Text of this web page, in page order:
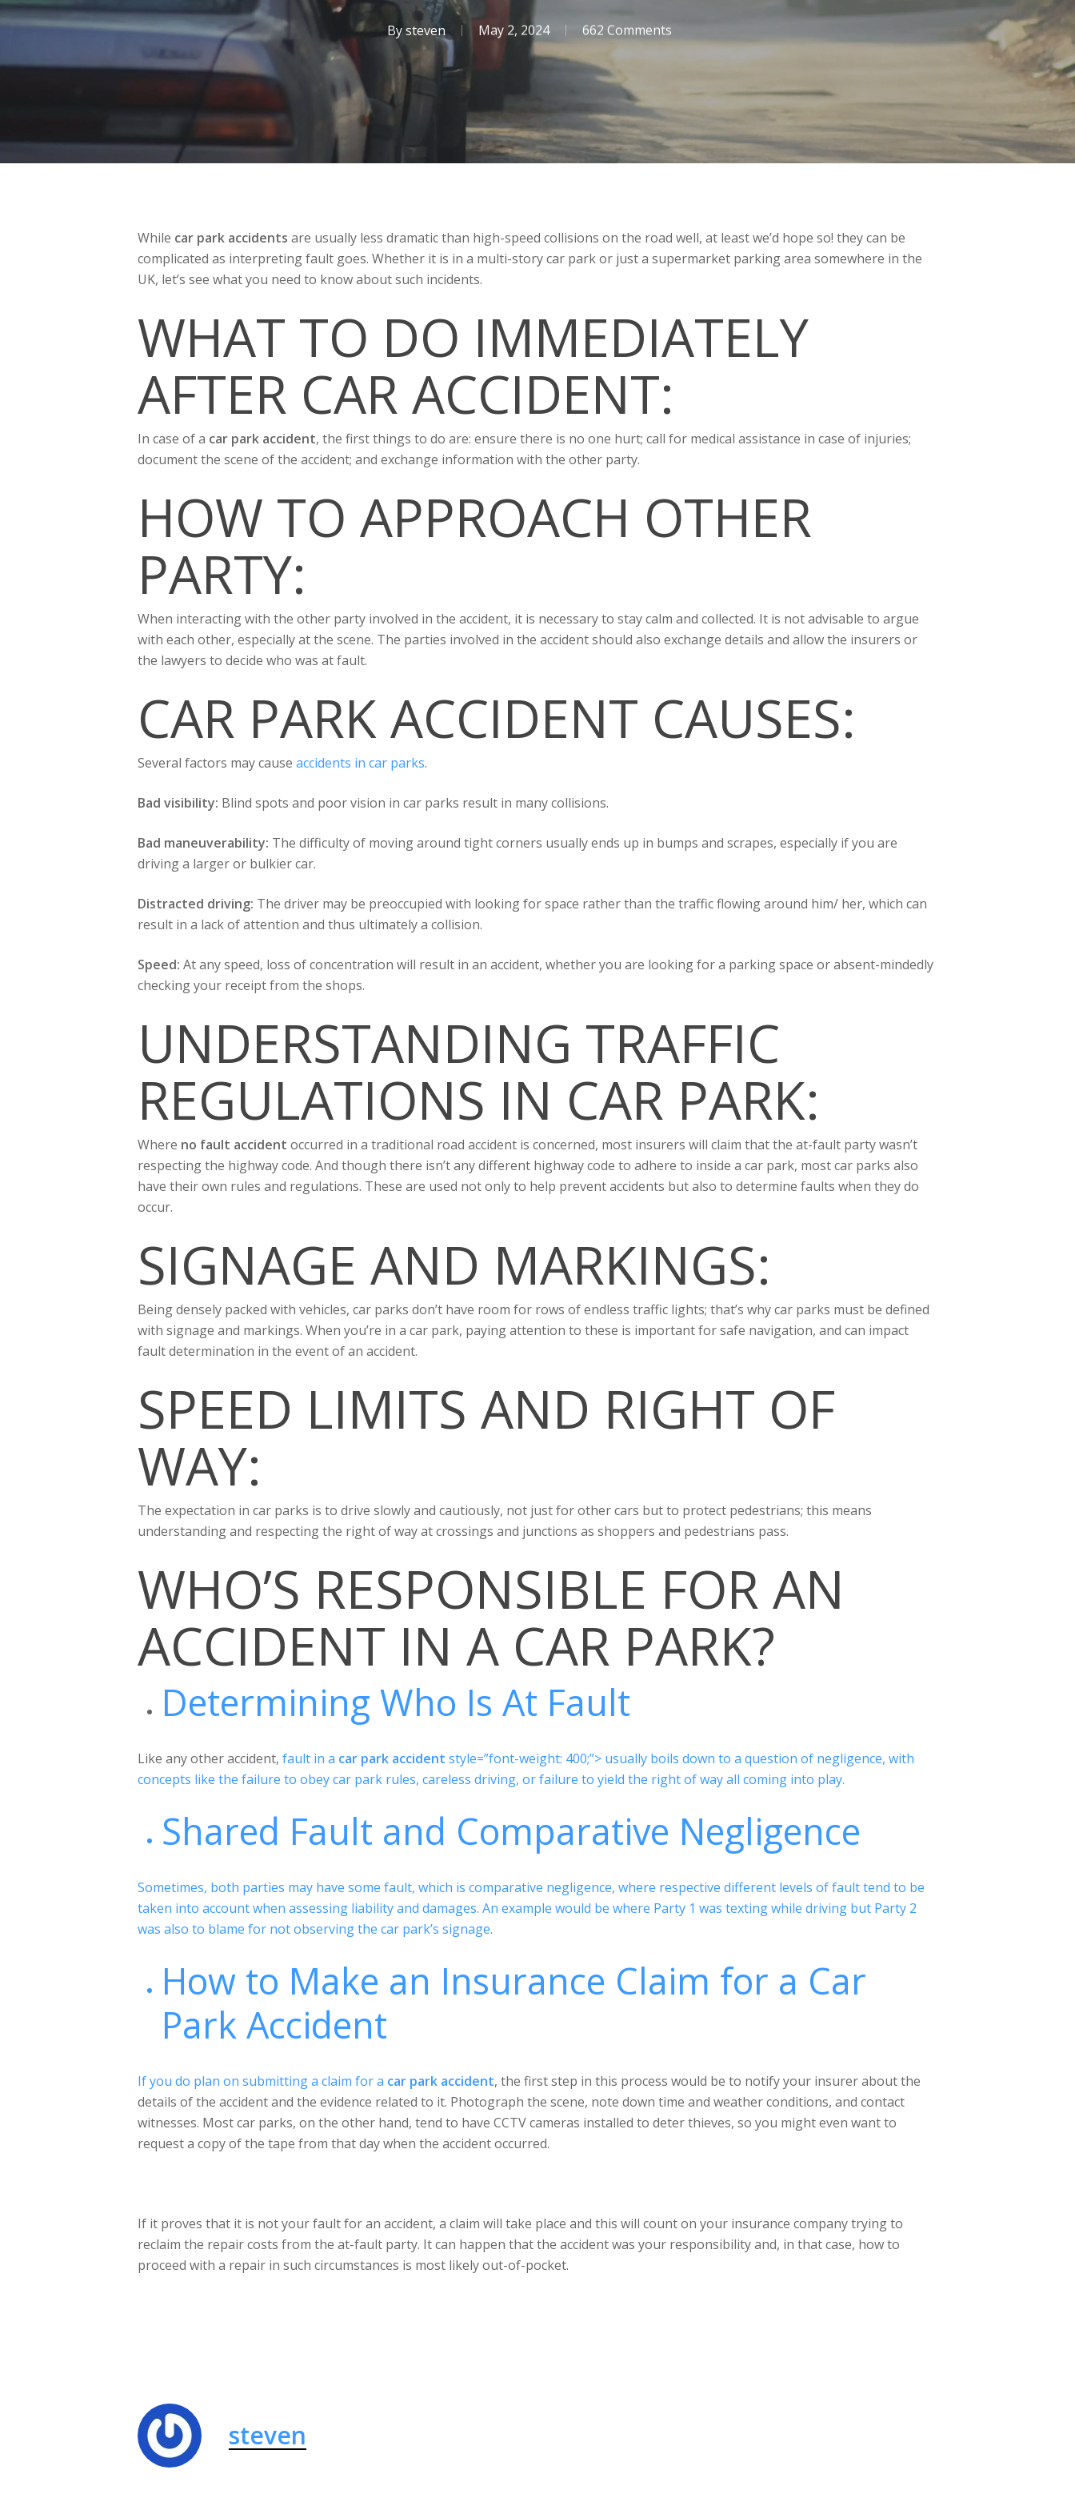
Bysteven May 2, 2024 662 Comments
While car park accidents are usually less dramatic than high-speed collisions on the road well, at least we’d hope so! they can be
complicated as interpreting fault goes. Whether it is in a multi-story car park or just a supermarket parking area somewhere in the
UK, let’s see what you need to know about such incidents.
WHAT TO DO IMMEDIATELY
AFTER CAR ACCIDENT:
In case of a car park accident, the first things to do are: ensure there is no one hurt; call for medical assistance in case of injuries;
document the scene of the accident; and exchange information with the other party.
HOW TO APPROACH OTHER
PARTY:
When interacting with the other party involved in the accident, it is necessary to stay calm and collected. It is not advisable to argue
with each other, especially at the scene. The parties involved in the accident should also exchange details and allow the insurers or
the lawyers to decide who was at fault.
CAR PARK ACCIDENT CAUSES:
Several factors may cause accidents in car parks.
Bad visibility: Blind spots and poor vision in car parks result in many collisions.
Bad maneuverability: The difficulty of moving around tight corners usually ends up in bumps and scrapes, especially if you are
driving a larger or bulkier car.
Distracted driving: The driver may be preoccupied with looking for space rather than the traffic flowing around him/ her, which can
result in a lack of attention and thus ultimately a collision.
Speed: At any speed, loss of concentration will result in an accident, whether you are looking for a parking space or absent-mindedly
checking your receipt from the shops.
UNDERSTANDING TRAFFIC
REGULATIONS IN CAR PARK:
Where no fault accident occurred in a traditional road accident is concerned, most insurers will claim that the at-fault party wasn’t
respecting the highway code. And though there isn’t any different highway code to adhere to inside a car park, most car parks also
have their own rules and regulations. These are used not only to help prevent accidents but also to determine faults when they do
occur.
SIGNAGE AND MARKINGS:
Being densely packed with vehicles, car parks don’t have room for rows of endless traffic lights; that’s why car parks must be defined
with signage and markings. When you’re in a car park, paying attention to these is important for safe navigation, and can impact
fault determination in the event of an accident.
SPEED LIMITS AND RIGHT OF
WAY:
The expectation in car parks is to drive slowly and cautiously, not just for other cars but to protect pedestrians; this means
understanding and respecting the right of way at crossings and junctions as shoppers and pedestrians pass.
WHO’S RESPONSIBLE FOR AN
ACCIDENT IN A CAR PARK?
Determining Who Is At Fault
Like any other accident, fault in a car park accident style=”font-weight: 400;”> usually boils down to a question of negligence, with
concepts like the failure to obey car park rules, careless driving, or failure to yield the right of way all coming into play.
Shared Fault and Comparative Negligence
Sometimes, both parties may have some fault, which is comparative negligence, where respective different levels of fault tend to be
taken into account when assessing liability and damages. An example would be where Party 1 was texting while driving but Party 2
was also to blame for not observing the car park’s signage.
How to Make an Insurance Claim for a Car
Park Accident
If you do plan on submitting a claim for a car park accident, the first step in this process would be to notify your insurer about the
details of the accident and the evidence related to it. Photograph the scene, note down time and weather conditions, and contact
witnesses. Most car parks, on the other hand, tend to have CCTV cameras installed to deter thieves, so you might even want to
request a copy of the tape from that day when the accident occurred.
If it proves that it is not your fault for an accident, a claim will take place and this will count on your insurance company trying to
reclaim the repair costs from the at-fault party. It can happen that the accident was your responsibility and, in that case, how to
proceed with a repair in such circumstances is most likely out-of-pocket.
steven